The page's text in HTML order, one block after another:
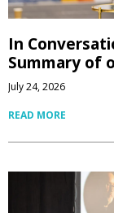
In
Summary of
July 24, 2026
READ MORE